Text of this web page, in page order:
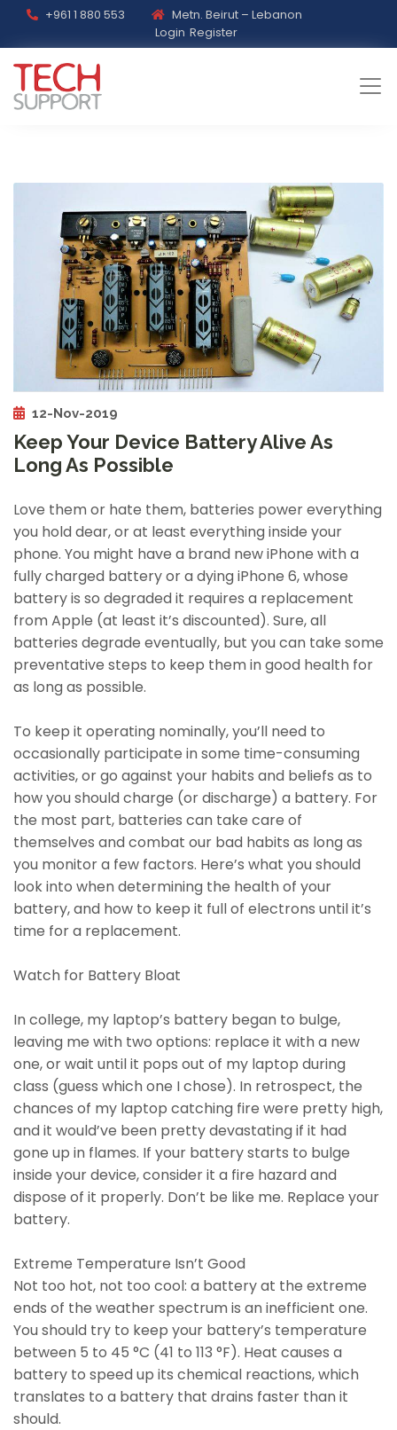
+961 1 880 553
Metn. Beirut – Lebanon
Login Register
12-Nov-2019
Keep Your Device Battery Alive As
Long As Possible
Love them or hate them, batteries power everything
you hold dear, or at least everything inside your
phone. You might have a brand new iPhone with a
fully charged battery or a dying iPhone 6, whose
battery is so degraded it requires a replacement
from Apple (at least it’s discounted). Sure, all
batteries degrade eventually, but you can take some
preventative steps to keep them in good health for
as long as possible.
To keep it operating nominally, you’ll need to
occasionally participate in some time-consuming
activities, or go against your habits and beliefs as to
how you should charge (or discharge) a battery. For
the most part, batteries can take care of
themselves and combat our bad habits as long as
you monitor a few factors. Here’s what you should
look into when determining the health of your
battery, and how to keep it full of electrons until it’s
time for a replacement.
Watch for Battery Bloat
In college, my laptop’s battery began to bulge,
leaving me with two options: replace it with a new
one, or wait until it pops out of my laptop during
class (guess which one I chose). In retrospect, the
chances of my laptop catching fire were pretty high,
and it would’ve been pretty devastating if it had
gone up in flames. If your battery starts to bulge
inside your device, consider it a fire hazard and
dispose of it properly. Don’t be like me. Replace your
battery.
Extreme Temperature Isn’t Good
Not too hot, not too cool: a battery at the extreme
ends of the weather spectrum is an inefficient one.
You should try to keep your battery’s temperature
between 5 to 45 °C (41 to 113 °F). Heat causes a
battery to speed up its chemical reactions, which
translates to a battery that drains faster than it
should.